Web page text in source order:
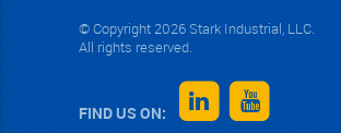
© Copyright 2026 Stark Industrial, LLC.
All rights reserved.